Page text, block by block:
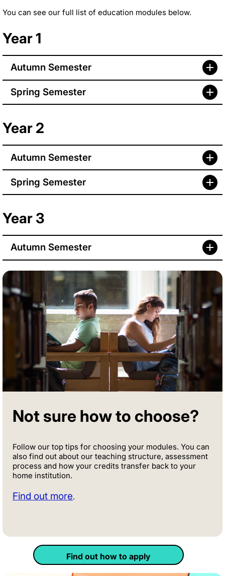
You can see our full list of education modules below.
Year 1
Autumn Semester
Spring Semester
Year 2
Autumn Semester
Spring Semester
Year 3
Autumn Semester
Not sure how to choose?
Follow our top tips for choosing your modules. You can
also find out about our teaching structure, assessment
process and how your credits transfer back to your
home institution.
Find out more.
Find out how to apply